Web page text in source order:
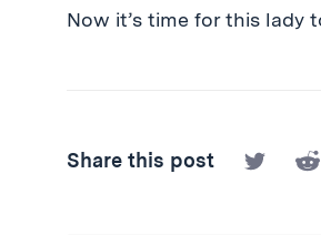
Now it’s time for this lady
Share this post
Share
on
on